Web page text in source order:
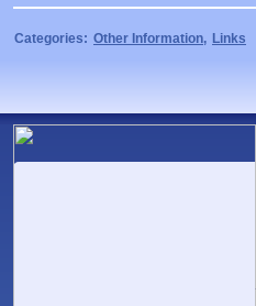
Categories: Other Information, Links